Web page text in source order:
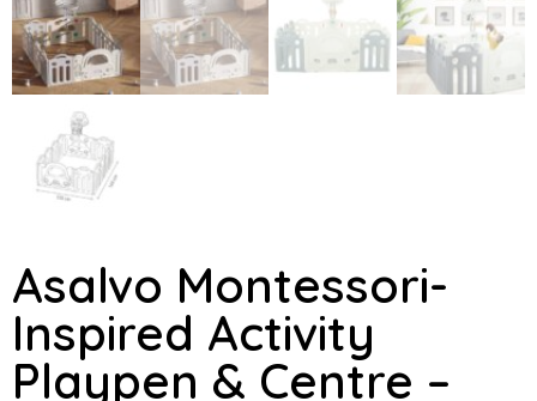
Asalvo Montessori-
Inspired Activity
Playpen & Centre –